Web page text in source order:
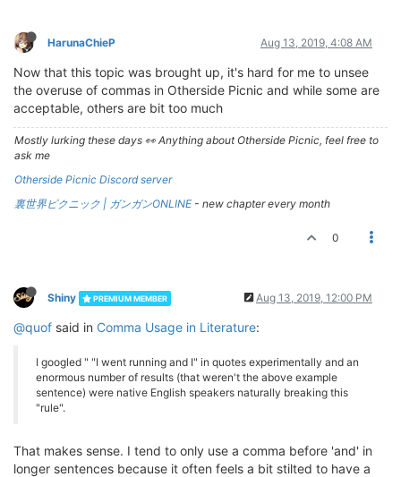
HarunaChieP Aug 13, 2019, 4:08 AM
Now that this topic was brought up, it's hard for me to unsee
the overuse of commas in Otherside Picnic and while some are
acceptable, others are bit too much
Mostly lurking these days 👀 Anything about Otherside Picnic, feel free to
ask me
Otherside Picnic Discord server
裏世界ピクニック | ガンガンONLINE- new chapter every month
0
Shiny PREMIUM MEMBER Aug 13, 2019, 12:00 PM
@quof said in Comma Usage in Literature:
I googled " "I went running and I" in quotes experimentally and an
enormous number of results (that weren't the above example
sentence) were native English speakers naturally breaking this
"rule".
That makes sense. I tend to only use a comma before 'and' in
longer sentences because it often feels a bit stilted to have a